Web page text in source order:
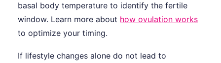
basal body temperature to identify the fertile
window. Learn more about how ovulation works
to optimize your timing.
If lifestyle changes alone do not lead to